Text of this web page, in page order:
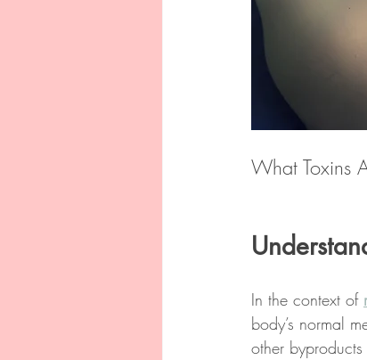
What Toxins
In the context of
body’s normal
other